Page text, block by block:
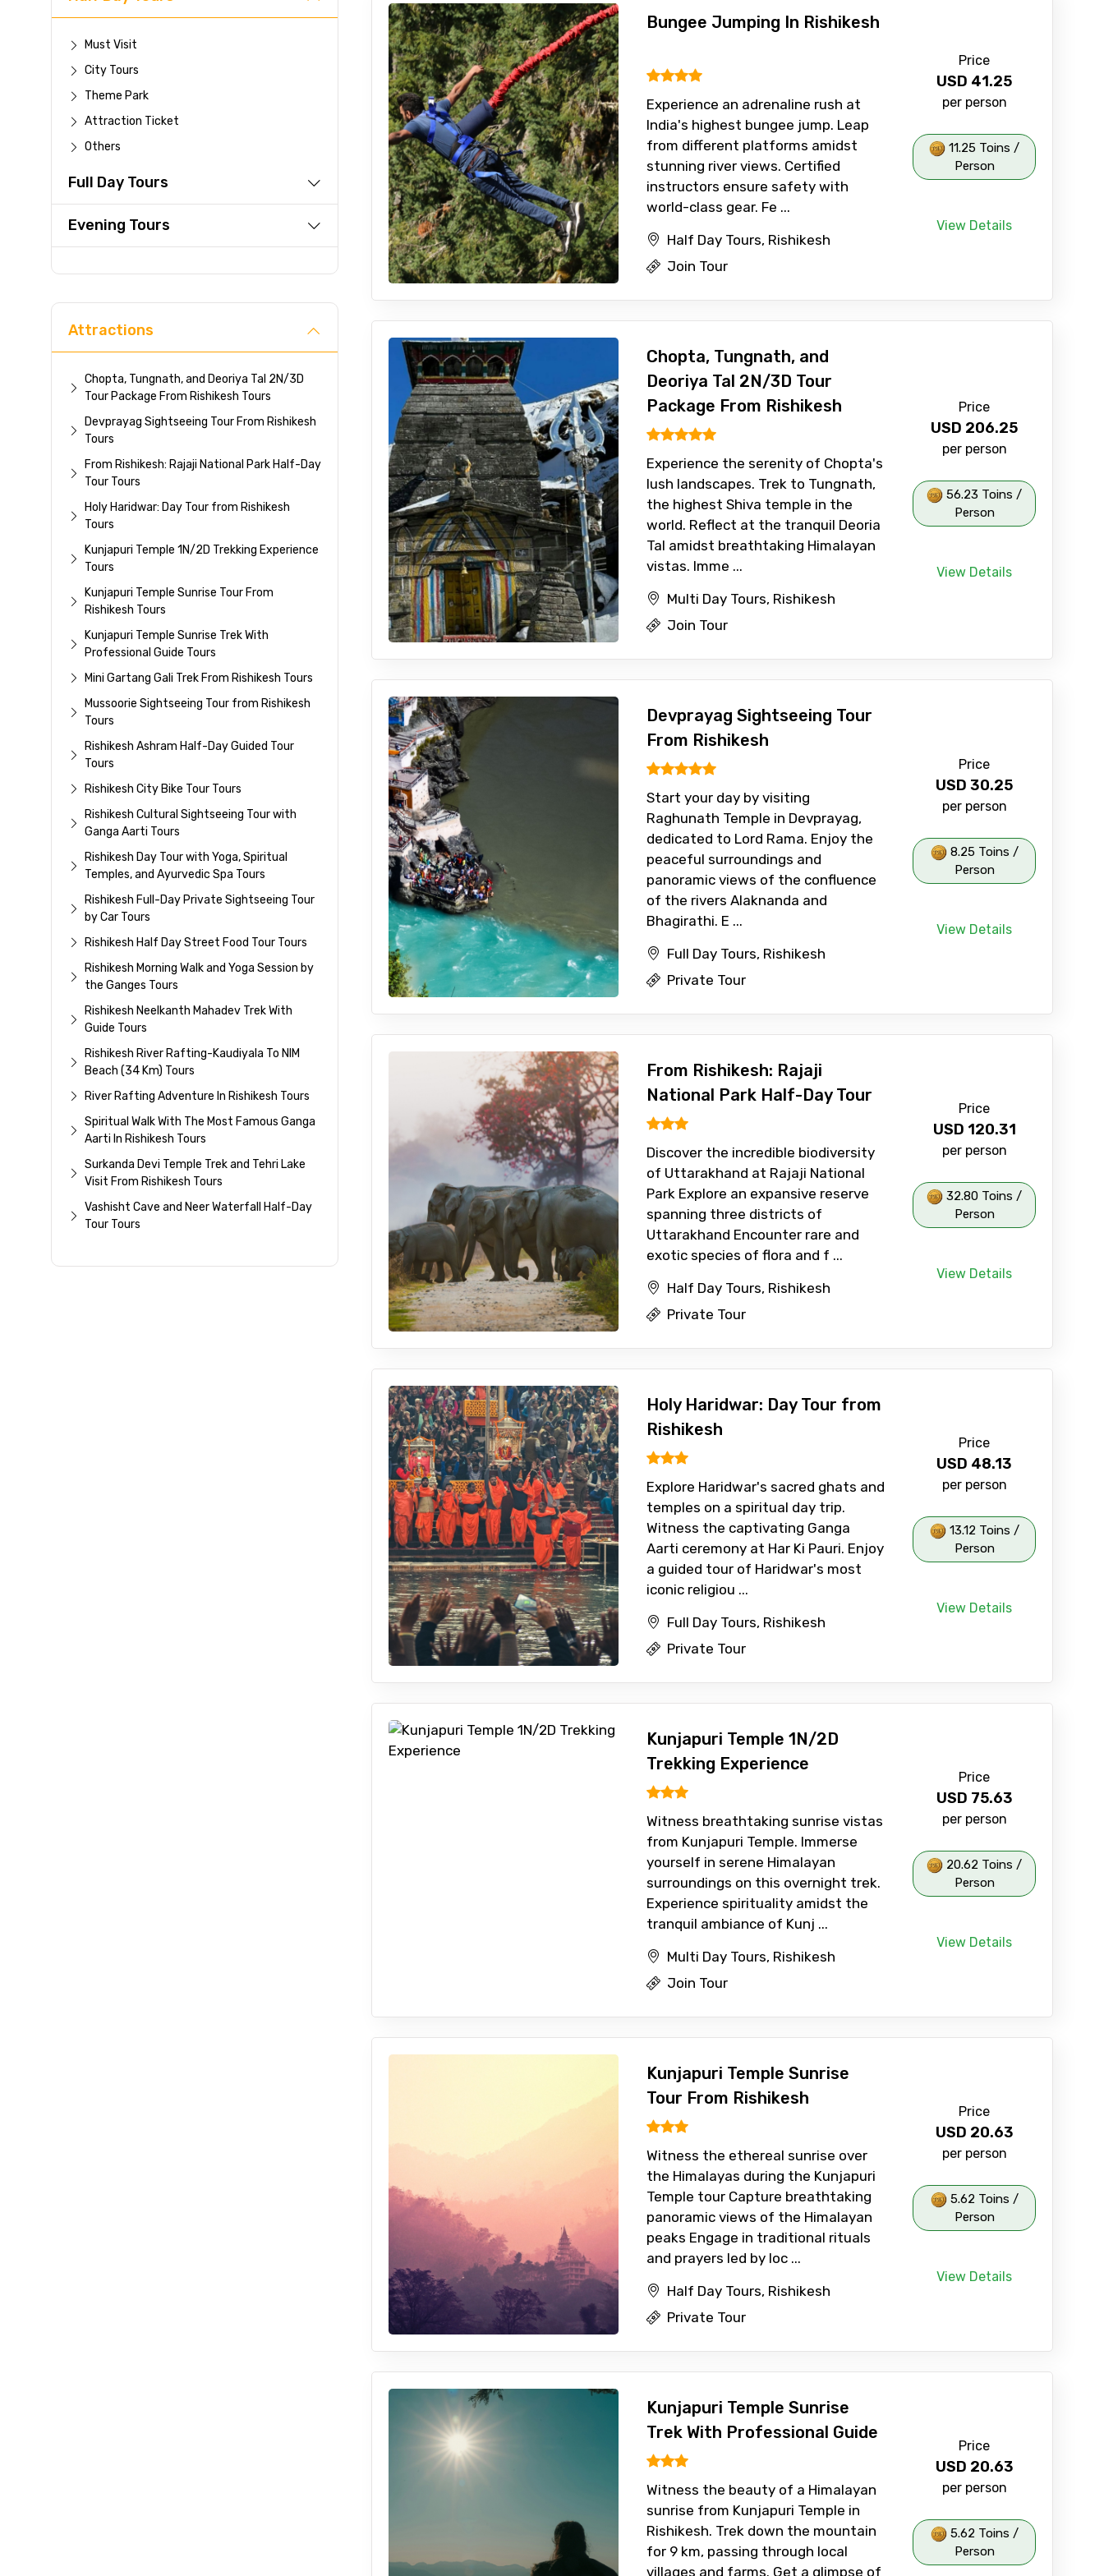
Must Visit
City Tours
Theme Park
Attraction Ticket
Others
Full Day Tours
Evening Tours
Attractions
Chopta, Tungnath, and Deoriya Tal 2N/3D
Tour Package From Rishikesh Tours
Devprayag Sightseeing Tour From Rishikesh
Tours
From Rishikesh: Rajaji National Park Half-Day
Tour Tours
Holy Haridwar: Day Tour from Rishikesh
Tours
Kunjapuri Temple 1N/2D Trekking Experience
Tours
Kunjapuri Temple Sunrise Tour From
Rishikesh Tours
Kunjapuri Temple Sunrise Trek With
Professional Guide Tours
Mini Gartang Gali Trek From Rishikesh Tours
Mussoorie Sightseeing Tour from Rishikesh
Tours
Rishikesh Ashram Half-Day Guided Tour
Tours
Rishikesh City Bike Tour Tours
Rishikesh Cultural Sightseeing Tour with
Ganga Aarti Tours
Rishikesh Day Tour with Yoga, Spiritual
Temples, and Ayurvedic Spa Tours
Rishikesh Full-Day Private Sightseeing Tour
by Car Tours
Rishikesh Half Day Street Food Tour Tours
Rishikesh Morning Walk and Yoga Session by
the Ganges Tours
Rishikesh Neelkanth Mahadev Trek With
Guide Tours
Rishikesh River Rafting-Kaudiyala To NIM
Beach (34 Km) Tours
River Rafting Adventure In Rishikesh Tours
Spiritual Walk With The Most Famous Ganga
Aarti In Rishikesh Tours
Surkanda Devi Temple Trek and Tehri Lake
Visit From Rishikesh Tours
Vashisht Cave and Neer Waterfall Half-Day
Tour Tours
Bungee Jumping In Rishikesh
Experience an adrenaline rush at
India's highest bungee jump. Leap
from different platforms amidst
stunning river views. Certified
instructors ensure safety with
world-class gear. Fe ...
Half Day Tours, Rishikesh
Join Tour
Price
USD 41.25
per person
11.25 Toins /
Person
View Details
Chopta, Tungnath, and
Deoriya Tal 2N/3D Tour
Package From Rishikesh
Experience the serenity of Chopta's
lush landscapes. Trek to Tungnath,
the highest Shiva temple in the
world. Reflect at the tranquil Deoria
Tal amidst breathtaking Himalayan
vistas. Imme ...
Multi Day Tours, Rishikesh
Join Tour
Price
USD 206.25
per person
56.23 Toins /
Person
View Details
Devprayag Sightseeing Tour
From Rishikesh
Start your day by visiting
Raghunath Temple in Devprayag,
dedicated to Lord Rama. Enjoy the
peaceful surroundings and
panoramic views of the confluence
of the rivers Alaknanda and
Bhagirathi. E ...
Full Day Tours, Rishikesh
Private Tour
Price
USD 30.25
per person
8.25 Toins /
Person
View Details
From Rishikesh: Rajaji
National Park Half-Day Tour
Discover the incredible biodiversity
of Uttarakhand at Rajaji National
Park Explore an expansive reserve
spanning three districts of
Uttarakhand Encounter rare and
exotic species of flora and f ...
Half Day Tours, Rishikesh
Private Tour
Price
USD 120.31
per person
32.80 Toins /
Person
View Details
Holy Haridwar: Day Tour from
Rishikesh
Explore Haridwar's sacred ghats and
temples on a spiritual day trip.
Witness the captivating Ganga
Aarti ceremony at Har Ki Pauri. Enjoy
a guided tour of Haridwar's most
iconic religiou ...
Full Day Tours, Rishikesh
Private Tour
Price
USD 48.13
per person
13.12 Toins /
Person
View Details
Kunjapuri Temple 1N/2D
Trekking Experience
Witness breathtaking sunrise vistas
from Kunjapuri Temple. Immerse
yourself in serene Himalayan
surroundings on this overnight trek.
Experience spirituality amidst the
tranquil ambiance of Kunj ...
Multi Day Tours, Rishikesh
Join Tour
Price
USD 75.63
per person
20.62 Toins /
Person
View Details
Kunjapuri Temple Sunrise
Tour From Rishikesh
Witness the ethereal sunrise over
the Himalayas during the Kunjapuri
Temple tour Capture breathtaking
panoramic views of the Himalayan
peaks Engage in traditional rituals
and prayers led by loc ...
Half Day Tours, Rishikesh
Private Tour
Price
USD 20.63
per person
5.62 Toins /
Person
View Details
Kunjapuri Temple Sunrise
Trek With Professional Guide
Witness the beauty of a Himalayan
sunrise from Kunjapuri Temple in
Rishikesh. Trek down the mountain
for 9 km, passing through local
villages and farms. Get a glimpse of
Price
USD 20.63
per person
5.62 Toins /
Person